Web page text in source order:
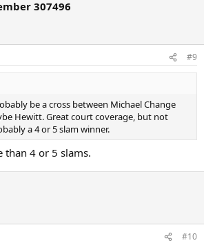
307496
#9
be a cross between Michael Change
Hewitt. Great court coverage, but not
a 4 or 5 slam winner.
4 or 5 slams.
#10